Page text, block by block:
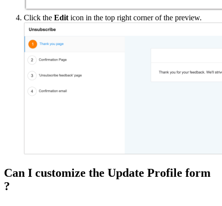
Click the Edit icon in the top right corner of the preview.
Can I customize the Update Profile form
?